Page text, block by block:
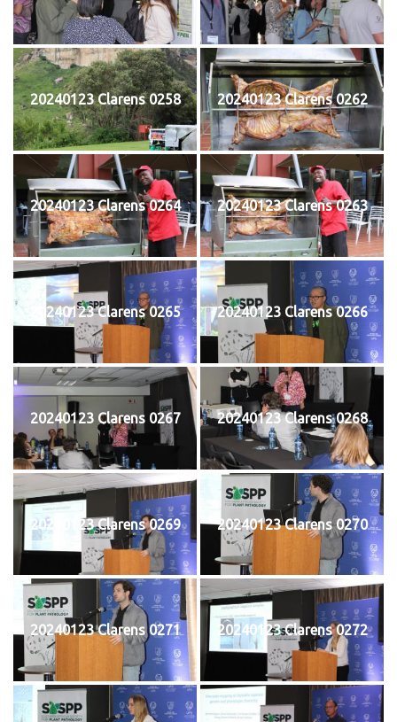
20240123 Clarens 0258 20240123 Clarens 0262
20240123 Clarens 0264 20240123 Clarens 0263
20240123 Clarens 0265 20240123 Clarens 0266
20240123 Clarens 0267 20240123 Clarens 0268
20240123 Clarens 0269 20240123 Clarens 0270
20240123 Clarens 0271 20240123 Clarens 0272